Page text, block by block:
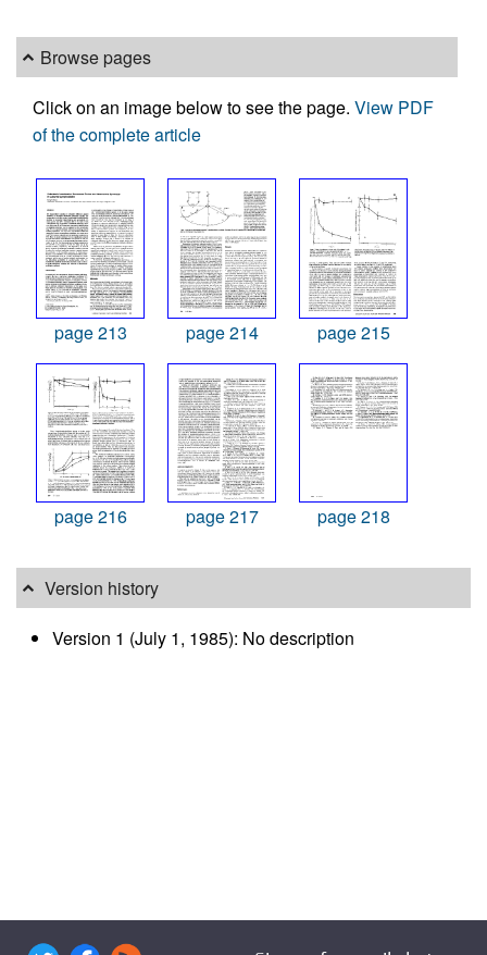
Browse pages
Click on an image below to see the page. View PDF
of the complete article
page 213 page 214 page 215
page 216 page 217 page 218
Version history
Version 1 (July 1, 1985): No description